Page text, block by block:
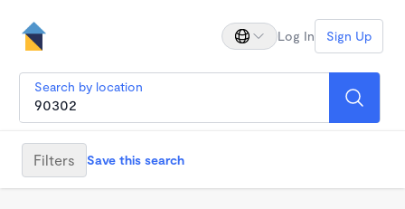
Log In Sign Up
Search by location
Filters Save this search